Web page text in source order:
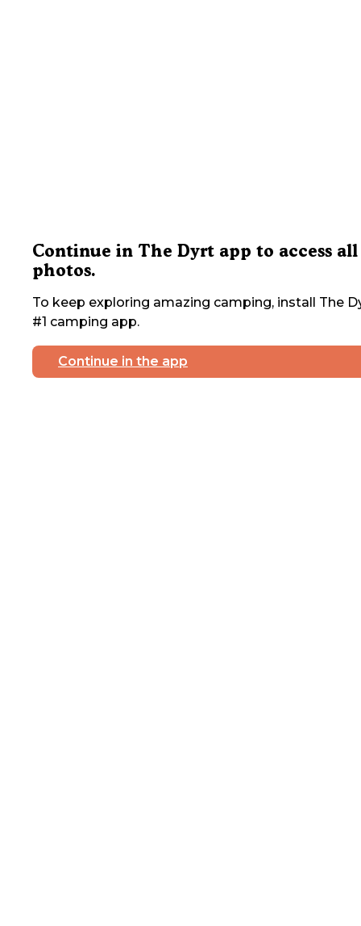
Continue in The Dyrt app to access all
photos.
To keep exploring amazing camping, install The
#1 camping app.
Continue in the app